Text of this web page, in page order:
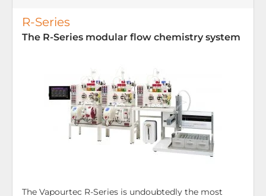
R-Series
The R-Series modular flow chemistry system
The Vapourtec R-Series is undoubtedly the most